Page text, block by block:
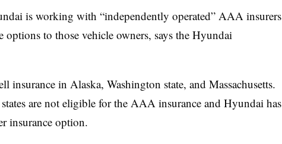
is working with “independently operated” AAA insurers
options to those vehicle owners, says the Hyundai
insurance in Alaska, Washington state, and Massachusetts.
are not eligible for the AAA insurance and Hyundai has
insurance option.